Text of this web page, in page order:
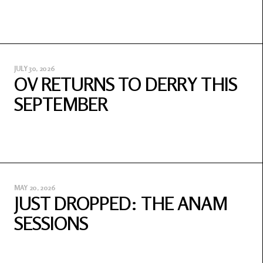
JULY 30, 2026
OV RETURNS TO DERRY THIS
SEPTEMBER
MAY 20, 2026
JUST DROPPED: THE ANAM
SESSIONS